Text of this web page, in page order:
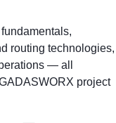
routing technologies,
— all
project